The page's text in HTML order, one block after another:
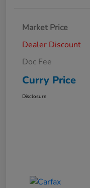
Market Price
Dealer Discount
Doc Fee
Curry Price
Disclosure